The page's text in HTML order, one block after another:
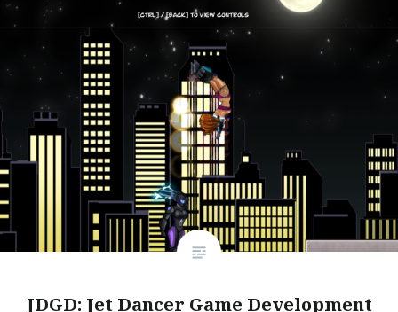
JDGD: Jet Dancer Game Development